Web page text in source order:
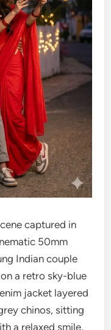
captured in
50mm
Indian couple
a retro sky-blue
jacket layered
chinos, sitting
a relaxed smile,